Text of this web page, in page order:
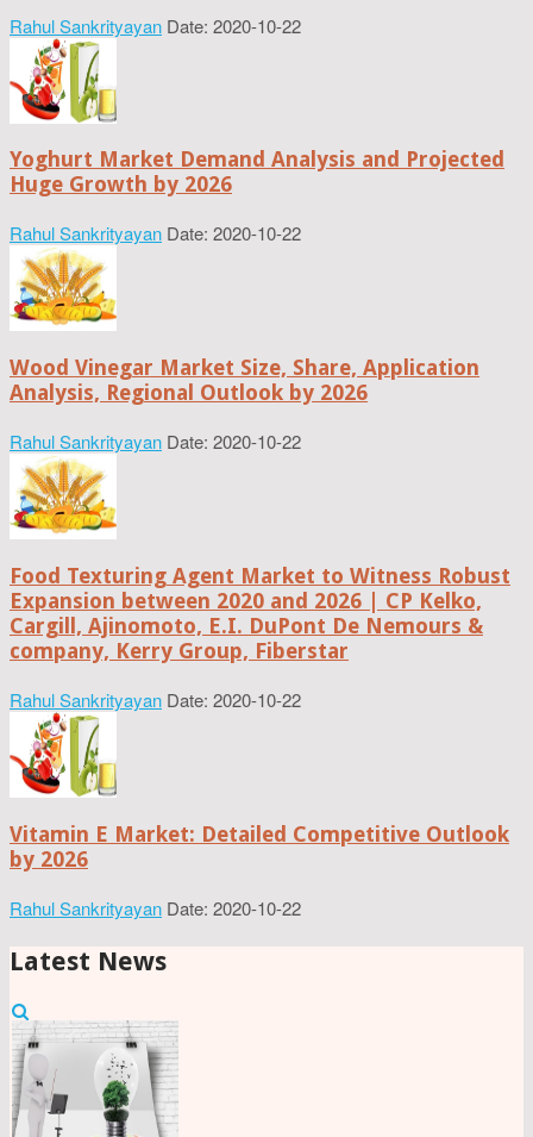
Rahul Sankrityayan Date: 2020-10-22
Yoghurt Market Demand Analysis and Projected
Huge Growth by 2026
Rahul Sankrityayan Date: 2020-10-22
Wood Vinegar Market Size, Share, Application
Analysis, Regional Outlook by 2026
Rahul Sankrityayan Date: 2020-10-22
Food Texturing Agent Market to Witness Robust
Expansion between 2020 and 2026 | CP Kelko,
Cargill, Ajinomoto, E.I. DuPont De Nemours &
company, Kerry Group, Fiberstar
Rahul Sankrityayan Date: 2020-10-22
Vitamin E Market: Detailed Competitive Outlook
by 2026
Rahul Sankrityayan Date: 2020-10-22
Latest News